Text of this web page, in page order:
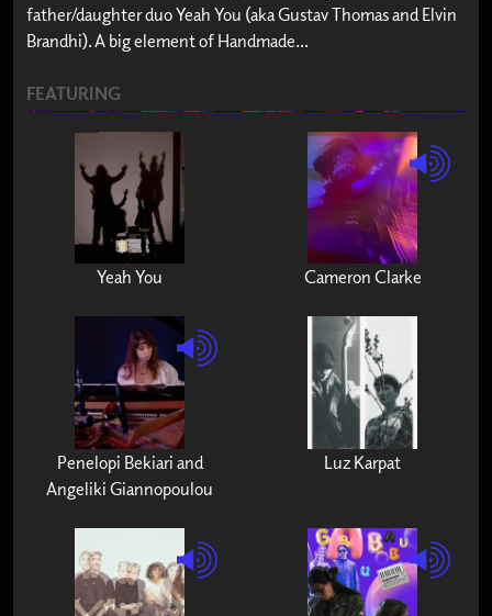
father/daughter duo Yeah You (aka Gustav Thomas and Elvin
Brandhi). A big element of Handmade...
FEATURING
Yeah You Cameron Clarke
Penelopi Bekiari and
Angeliki Giannopoulou
Luz Karpat